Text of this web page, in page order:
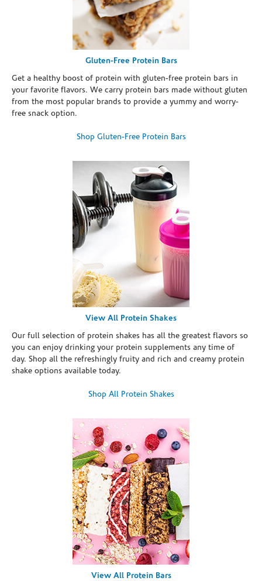
Gluten-Free Protein Bars
Get a healthy boost of protein with gluten-free protein bars in
your favorite flavors. We carry protein bars made without gluten
from the most popular brands to provide a yummy and worry-
free snack option.
Shop Gluten-Free Protein Bars
View All Protein Shakes
Our full selection of protein shakes has all the greatest flavors so
you can enjoy drinking your protein supplements any time of
day. Shop all the refreshingly fruity and rich and creamy protein
shake options available today.
Shop All Protein Shakes
View All Protein Bars